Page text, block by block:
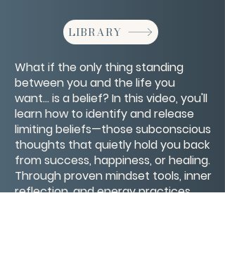
LIBRARY
What if the only thing standing
between you and the life you
want… is a belief? In this video, you'll
learn how to identify and release
limiting beliefs—those subconscious
thoughts that quietly hold you back
from success, happiness, or healing.
Through proven mindset tools, inner
reflection, and energy practices,